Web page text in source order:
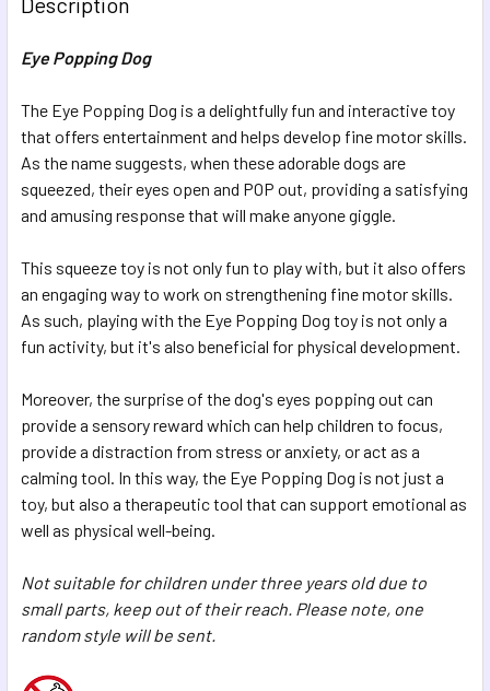
TOGETHER:
ALL
ADD
TO CART
Eye Popping Dog
The Eye Popping Dog is a delightfully fun and interactive toy
that offers entertainment and helps develop fine motor skills.
As the name suggests, when these adorable dogs are
squeezed, their eyes open and POP out, providing a satisfying
and amusing response that will make anyone giggle.
This squeeze toy is not only fun to play with, but it also offers
an engaging way to work on strengthening fine motor skills.
As such, playing with the Eye Popping Dog toy is not only a
fun activity, but it's also beneficial for physical development.
Moreover, the surprise of the dog's eyes popping out can
provide a sensory reward which can help children to focus,
provide a distraction from stress or anxiety, or act as a
calming tool. In this way, the Eye Popping Dog is not just a
toy, but also a therapeutic tool that can support emotional as
well as physical well-being.
Not suitable for children under three years old due to
small parts, keep out of their reach. Please note, one
random style will be sent.